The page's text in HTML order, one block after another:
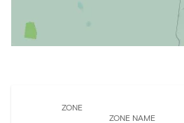
ZONE
ZONE NAME